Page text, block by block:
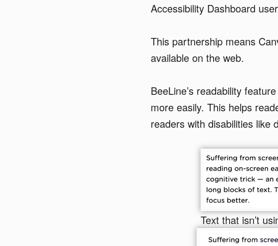
Accessibility Dashboard
This partnership means
available on the web.
BeeLine’s readability
more easily. This helps
readers with disabilities like
Text that isn’t